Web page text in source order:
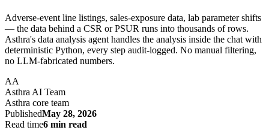
Adverse-event line listings, sales-exposure data, lab parameter shifts
— the data behind a CSR or PSUR runs into thousands of rows.
Asthra's data analysis agent handles the analysis inside the chat with
deterministic Python, every step audit-logged. No manual filtering,
no LLM-fabricated numbers.
AA
Asthra AI Team
Asthra core team
PublishedMay 28, 2026
Read time6 min read